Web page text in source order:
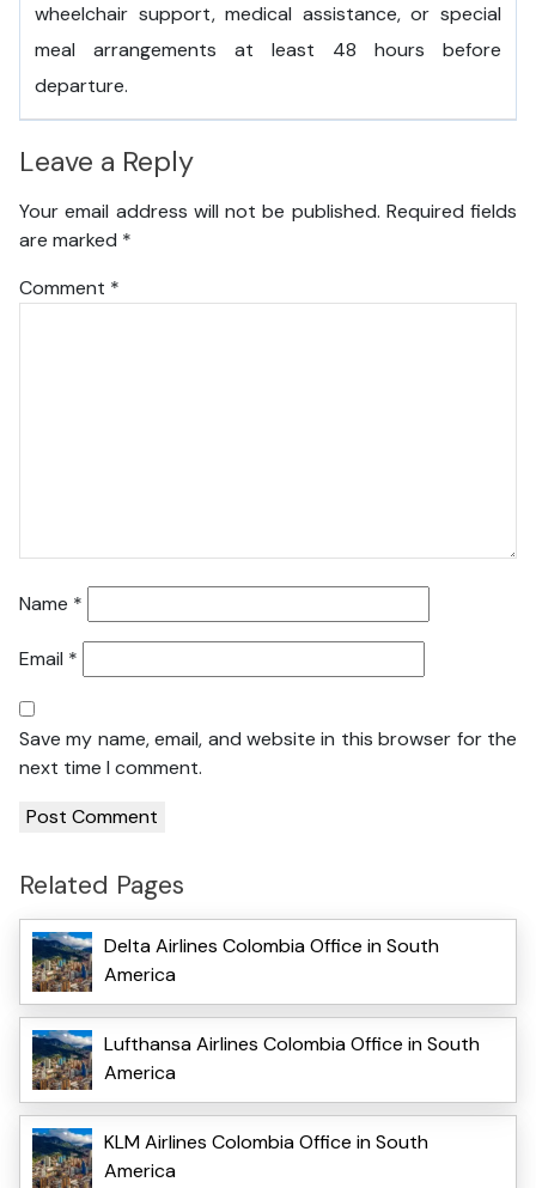
wheelchair support, medical assistance, or special
meal arrangements at least 48 hours before
departure.
Leave a Reply
Your email address will not be published. Required fields
are marked *
Comment *
Name *
Email *
Save my name, email, and website in this browser for the
next time I comment.
Related Pages
Delta Airlines Colombia Office in South
America
Lufthansa Airlines Colombia Office in South
America
KLM Airlines Colombia Office in South
America